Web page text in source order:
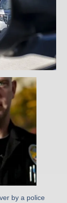
by a police